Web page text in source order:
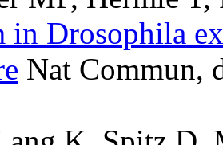
in Drosophila
Nat Commun,